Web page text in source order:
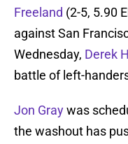
Freeland (2-5, 5.90
against San
Wednesday, Derek
battle of left-
Jon Graywas
the washout has